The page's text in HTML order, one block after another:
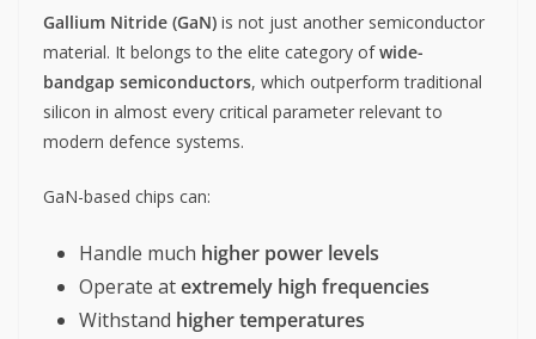
Gallium Nitride (GaN) is not just another semiconductor
material. It belongs to the elite category ofwide-
bandgap semiconductors, which outperform traditional
silicon in almost every critical parameter relevant to
modern defence systems.
GaN-based chips can:
Handle much higher power levels
Operate atextremely high frequencies
Withstand higher temperatures